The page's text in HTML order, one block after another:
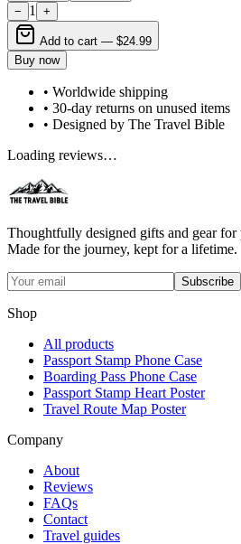
−
1 +
Add to cart — $24.99
Buy now
• Worldwide shipping
• 30-day returns on unused items
• Designed by The Travel Bible
Loading reviews…
Thoughtfully designed gifts and gear
Made for the journey, kept for a lifetime.
Subscribe
Shop
All products
Passport Stamp Phone Case
Boarding Pass Phone Case
Passport Stamp Heart Poster
Travel Route Map Poster
Company
About
Reviews
FAQs
Contact
Travel guides